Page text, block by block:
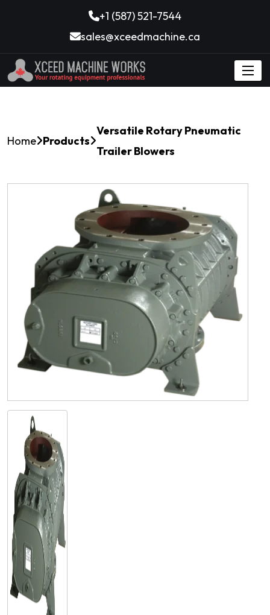
+1 (587) 521-7544
sales@xceedmachine.ca
Home Products
Versatile Rotary Pneumatic
Trailer Blowers